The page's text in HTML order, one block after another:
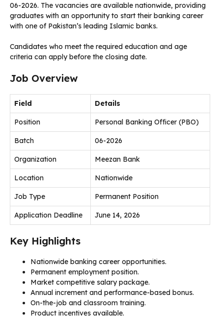
06-2026. The vacancies are available nationwide, providing
graduates with an opportunity to start their banking career
with one of Pakistan’s leading Islamic banks.
Candidates who meet the required education and age
criteria can apply before the closing date.
Job Overview
Field Details
Position Personal Banking Officer (PBO)
Batch 06-2026
Organization Meezan Bank
Location Nationwide
Job Type Permanent Position
Application Deadline June 14, 2026
Key Highlights
Nationwide banking career opportunities.
Permanent employment position.
Market competitive salary package.
Annual increment and performance-based bonus.
On-the-job and classroom training.
Product incentives available.